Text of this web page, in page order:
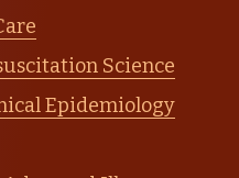
Science
Epidemiology